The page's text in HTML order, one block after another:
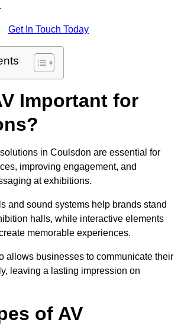
Get In Touch Today
Important for
in Coulsdon are essential for
improving engagement, and
at exhibitions.
and sound systems help brands stand
halls, while interactive elements
memorable experiences.
allows businesses to communicate their
leaving a lasting impression on
of AV